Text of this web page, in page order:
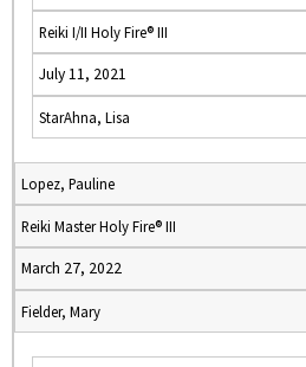
Reiki I/II Holy Fire® III
July 11, 2021
StarAhna, Lisa
Lopez, Pauline
Reiki Master Holy Fire® III
March 27, 2022
Fielder, Mary